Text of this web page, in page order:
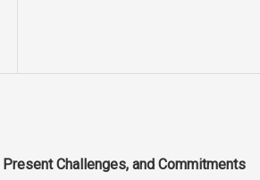
Challenges, and Commitments